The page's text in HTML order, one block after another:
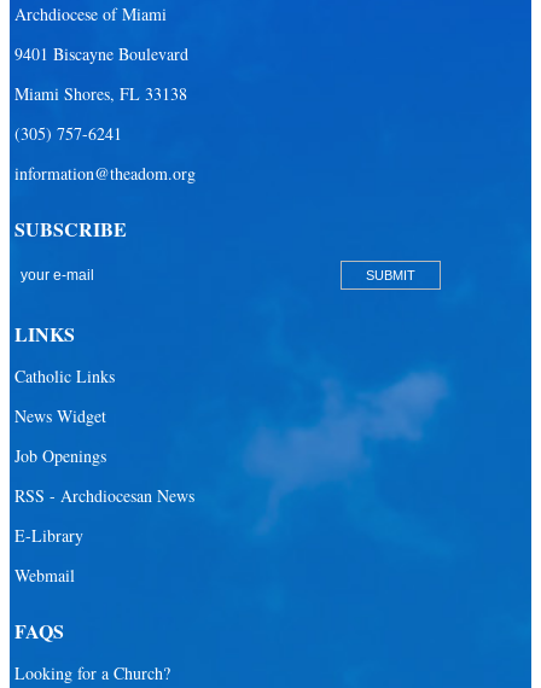
Archdiocese of Miami
9401 Biscayne Boulevard
Miami Shores, FL 33138
(305) 757-6241
information@theadom.org
SUBSCRIBE
LINKS
Catholic Links
News Widget
Job Openings
RSS - Archdiocesan News
E-Library
Webmail
FAQS
Looking for a Church?